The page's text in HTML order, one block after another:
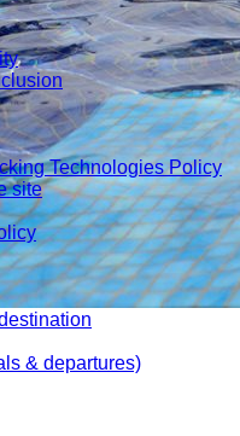
Technologies Policy
site
& departures)